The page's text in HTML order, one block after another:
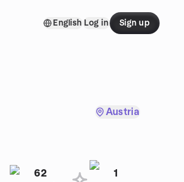
English Log in Sign up
Austria
62 1